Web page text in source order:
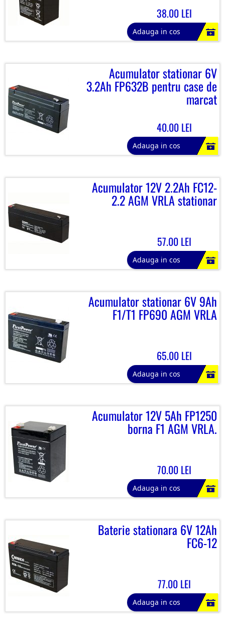
38.00 LEI
Adauga in cos
Acumulator stationar 6V
3.2Ah FP632B pentru case de
marcat
40.00 LEI
Adauga in cos
Acumulator 12V 2.2Ah FC12-
2.2 AGM VRLA stationar
57.00 LEI
Adauga in cos
Acumulator stationar 6V 9Ah
F1/T1 FP690 AGM VRLA
65.00 LEI
Adauga in cos
Acumulator 12V 5Ah FP1250
borna F1 AGM VRLA.
70.00 LEI
Adauga in cos
Baterie stationara 6V 12Ah
FC6-12
77.00 LEI
Adauga in cos